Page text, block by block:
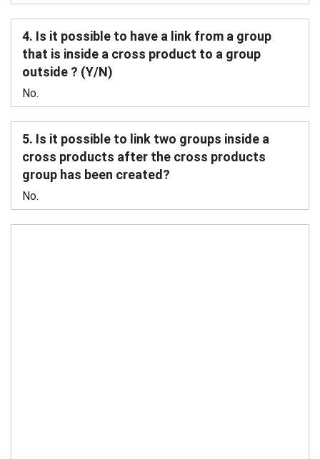
4. Is it possible to have a link from a group
that is inside a cross product to a group
outside ? (Y/N)
No.
5. Is it possible to link two groups inside a
cross products after the cross products
group has been created?
No.